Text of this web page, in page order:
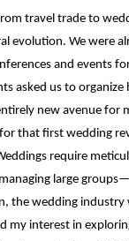
travel trade to
evolution. We were
and events
asked us to organize
new avenue for
that first wedding
require
large
the wedding industry
my interest in